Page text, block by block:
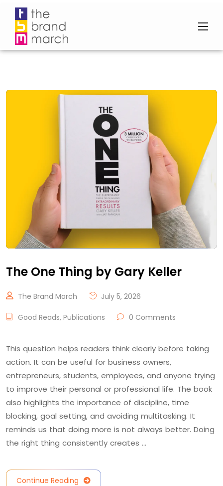
The One Thing by Gary Keller
The Brand March July 5, 2026
Good Reads, Publications 0 Comments
This question helps readers think clearly before taking
action. It can be useful for business owners,
entrepreneurs, students, employees, and anyone trying
to improve their personal or professional life. The book
also highlights the importance of discipline, time
blocking, goal setting, and avoiding multitasking. It
reminds us that doing more is not always better. Doing
the right thing consistently creates …
Continue Reading